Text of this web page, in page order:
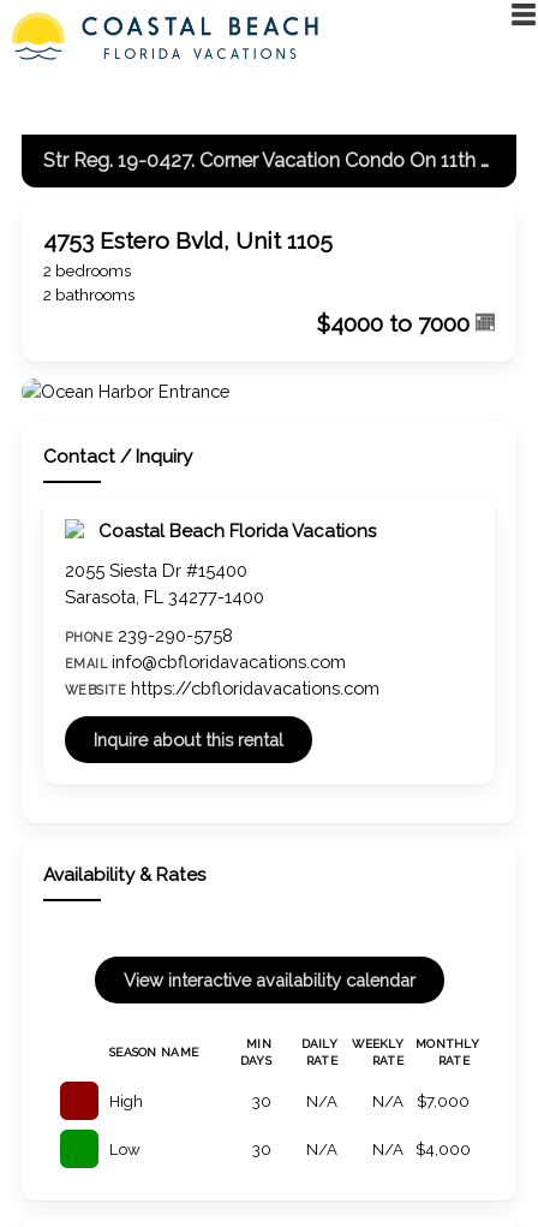
Str Reg. 19-0427. Corner Vacation Condo On 11th Floor With Gulf And Bay View
4753 Estero Bvld, Unit 1105
2 bedrooms
2 bathrooms
$4000 to 7000
Contact / Inquiry
Coastal Beach Florida Vacations
2055 Siesta Dr #15400
Sarasota, FL 34277-1400
PHONE 239-290-5758
EMAIL info@cbfloridavacations.com
WEBSITE https://cbfloridavacations.com
Availability & Rates
SEASON NAME
MIN
DAYS
DAILY
RATE
WEEKLY
RATE
MONTHLY
RATE
High 30 N/A N/A $7,000
Low 30 N/A N/A $4,000